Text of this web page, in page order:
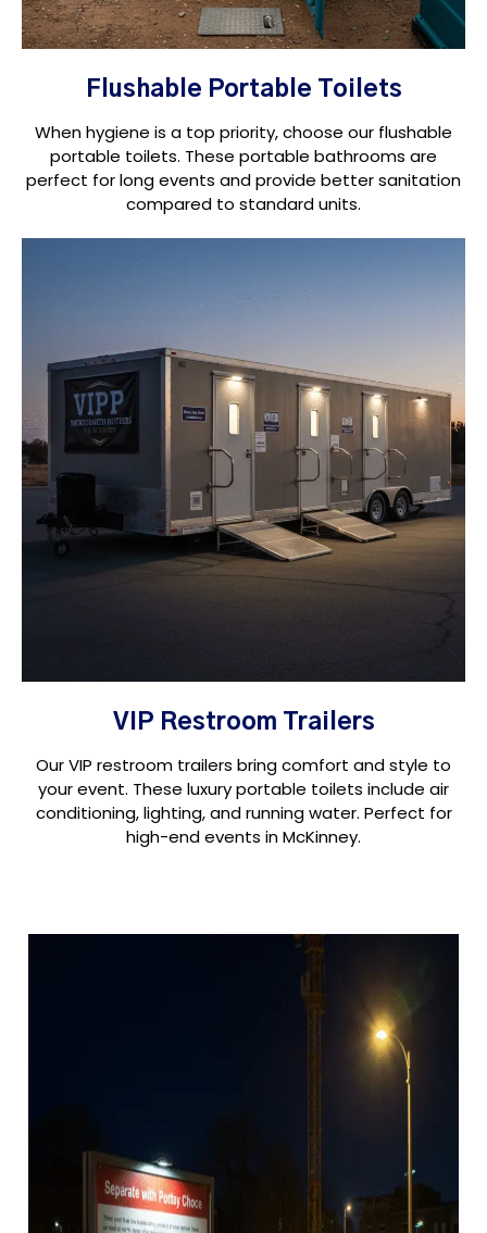
Flushable Portable Toilets
When hygiene is a top priority, choose our flushable
portable toilets. These portable bathrooms are
perfect for long events and provide better sanitation
compared to standard units.
VIP Restroom Trailers
Our VIP restroom trailers bring comfort and style to
your event. These luxury portable toilets include air
conditioning, lighting, and running water. Perfect for
high-end events in McKinney.